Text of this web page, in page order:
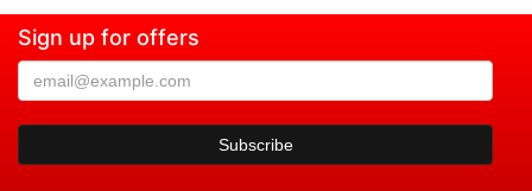
Sign up for offers